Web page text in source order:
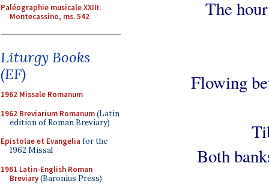
Paléographie musicale XXIII:
Montecassino, ms. 542
Liturgy Books
(EF)
1962 Missale Romanum
1962 Breviarium Romanum(Latin
edition of Roman Breviary)
Epistolae et Evangelia for the
1962 Missal
1961 Latin-English Roman
Breviary(Baronius Press)
The
Flowing
Both